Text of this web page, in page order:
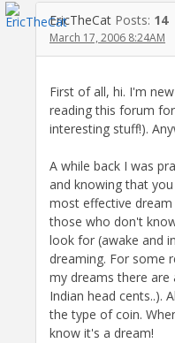
EricTheCat Posts: 14
March 17, 2006 8:24AM
First of all, hi. I'm
reading this forum
interesting stuff!).
A while back I was
and knowing that
most effective
those who don't
look for (awake and
dreaming. For some
my dreams there are
Indian head cents..).
the type of coin.
know it's a dream!